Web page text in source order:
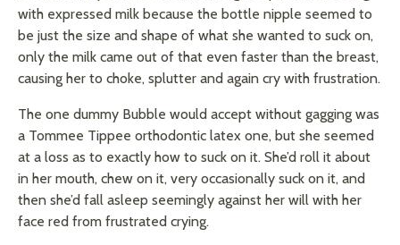
with expressed milk because the bottle nipple seemed to
be just the size and shape of what she wanted to suck on,
only the milk came out of that even faster than the breast,
causing her to choke, splutter and again cry with frustration.
The one dummy Bubble would accept without gagging was
a Tommee Tippee orthodontic latex one, but she seemed
at a loss as to exactly how to suck on it. She’d roll it about
in her mouth, chew on it, very occasionally suck on it, and
then she’d fall asleep seemingly against her will with her
face red from frustrated crying.